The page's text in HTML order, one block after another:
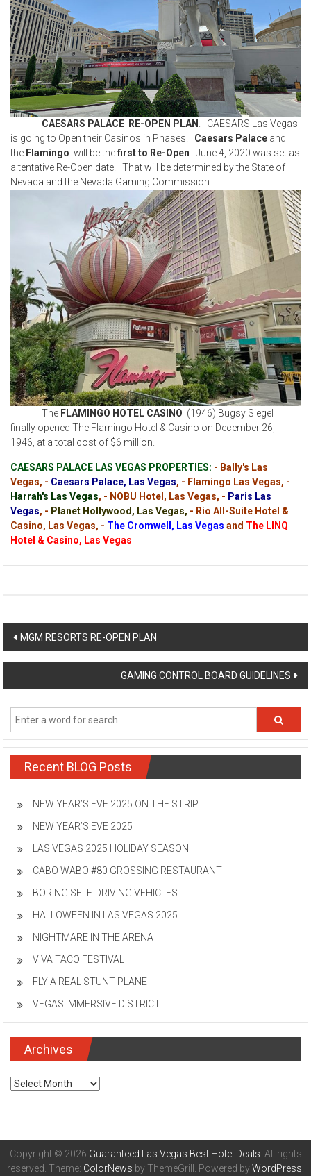
CAESARS PALACE RE-OPEN PLAN . CAESARS Las Vegas
is going to Open their Casinos in Phases. Caesars Palace and
the Flamingo will be thefirst to Re-Open . June 4, 2020 was set as
a tentative Re-Open date. That will be determined by the State of
Nevada and the Nevada Gaming Commission
The FLAMINGO HOTEL CASINO (1946) Bugsy Siegel
finally opened The Flamingo Hotel & Casino on December 26,
1946, at a total cost of $6 million.
CAESARS PALACE LAS VEGAS PROPERTIES: - Bally's Las
Vegas, - Caesars Palace, Las Vegas, - Flamingo Las Vegas, -
Harrah's Las Vegas, - NOBU Hotel, Las Vegas, - Paris Las
Vegas, - Planet Hollywood, Las Vegas, - Rio All-Suite Hotel &
Casino, Las Vegas, - The Cromwell, Las Vegas and The LINQ
Hotel & Casino, Las Vegas
Post
navigation
MGM RESORTS RE-OPEN PLAN
GAMING CONTROL BOARD GUIDELINES
Recent BLOG Posts
NEW YEAR’S EVE 2025 ON THE STRIP
NEW YEAR’S EVE 2025
LAS VEGAS 2025 HOLIDAY SEASON
CABO WABO #80 GROSSING RESTAURANT
BORING SELF-DRIVING VEHICLES
HALLOWEEN IN LAS VEGAS 2025
NIGHTMARE IN THE ARENA
VIVA TACO FESTIVAL
FLY A REAL STUNT PLANE
VEGAS IMMERSIVE DISTRICT
Archives
Archives
Copyright © 2026 Guaranteed Las Vegas Best Hotel Deals . All rights
reserved. Theme: ColorNews by ThemeGrill. Powered byWordPress